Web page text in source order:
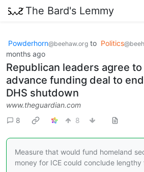
The Bard's Lemmy
Powderhorn@beehaw.org to Politics
months ago
Republican leaders agree to
advance funding deal to end
DHS shutdown
www.theguardian.com
8
8
Measure that would fund homeland
money for ICE could conclude